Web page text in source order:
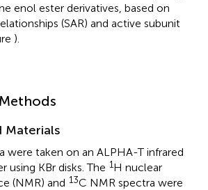
enol ester derivatives, based on
(SAR) and active subunit
).
Materials
were taken on an ALPHA-T infrared
KBr disks. The 1H nuclear
(NMR) and 13C NMR spectra were